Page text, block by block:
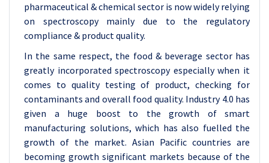
pharmaceutical & chemical sector is now widely relying
on spectroscopy mainly due to the regulatory
compliance & product quality.
In the same respect, the food & beverage sector has
greatly incorporated spectroscopy especially when it
comes to quality testing of product, checking for
contaminants and overall food quality. Industry 4.0 has
given a huge boost to the growth of smart
manufacturing solutions, which has also fuelled the
growth of the market. Asian Pacific countries are
becoming growth significant markets because of the